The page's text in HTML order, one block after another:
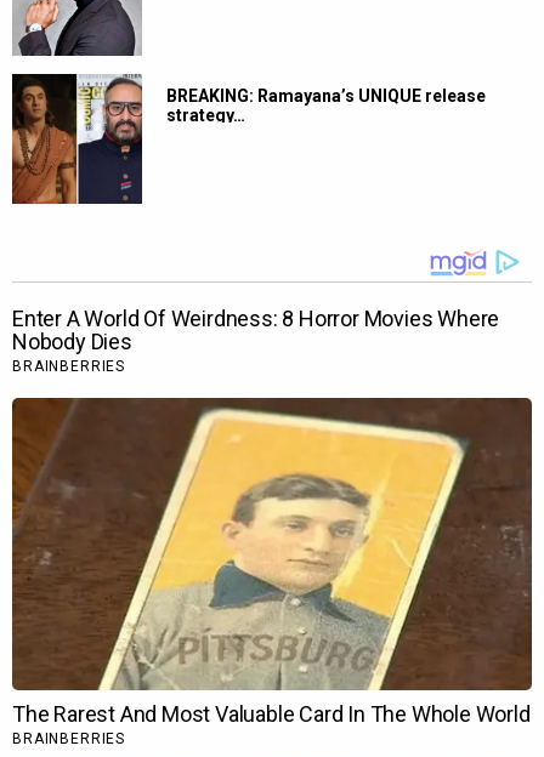
BREAKING: Ramayana’s UNIQUE release
strategy…